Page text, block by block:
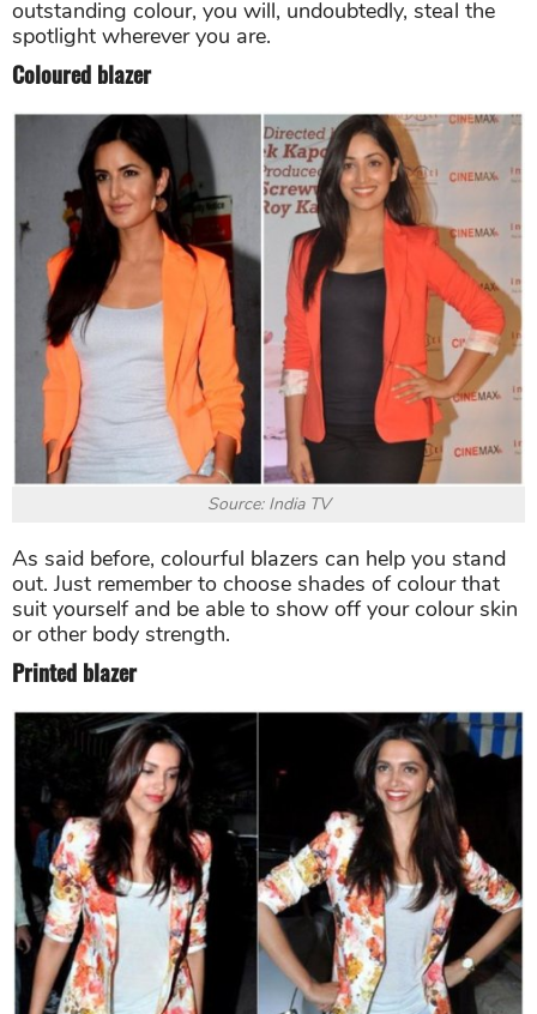
outstanding colour, you will, undoubtedly, steal the
spotlight wherever you are.
Coloured blazer
Source: India TV
As said before, colourful blazers can help you stand
out. Just remember to choose shades of colour that
suit yourself and be able to show off your colour skin
or other body strength.
Printed blazer